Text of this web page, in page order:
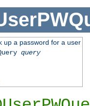
up a password for a user
query